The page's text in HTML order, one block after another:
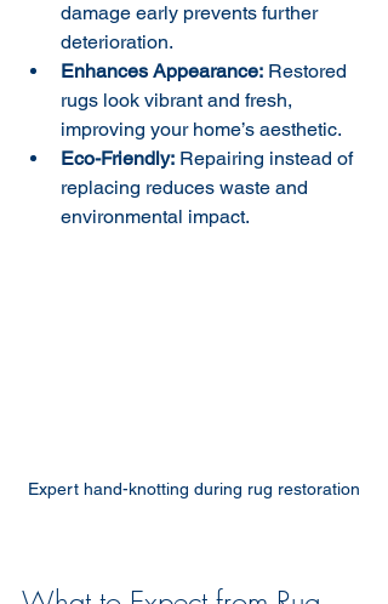
damage early prevents further
deterioration.
Enhances Appearance: Restored
rugs look vibrant and fresh,
improving your home’s aesthetic.
Eco-Friendly: Repairing instead of
replacing reduces waste and
environmental impact.
Expert hand-knotting during rug restoration